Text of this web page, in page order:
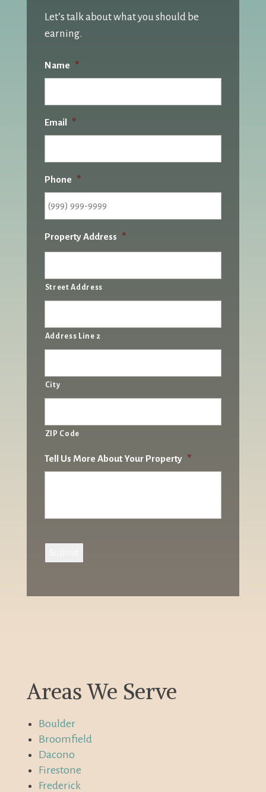
Let’s talk about what you should be
earning.
Name *
Email *
Phone *
Property Address *
Street Address
Address Line 2
City
ZIP Code
Tell Us More About Your Property *
Areas We Serve
Boulder
Broomfield
Dacono
Firestone
Frederick